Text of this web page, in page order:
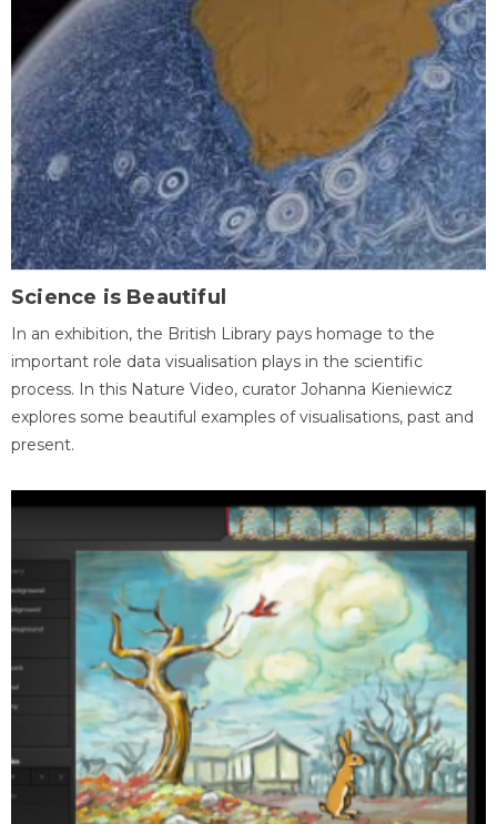
Science is Beautiful
In an exhibition, the British Library pays homage to the
important role data visualisation plays in the scientific
process. In this Nature Video, curator Johanna Kieniewicz
explores some beautiful examples of visualisations, past and
present.